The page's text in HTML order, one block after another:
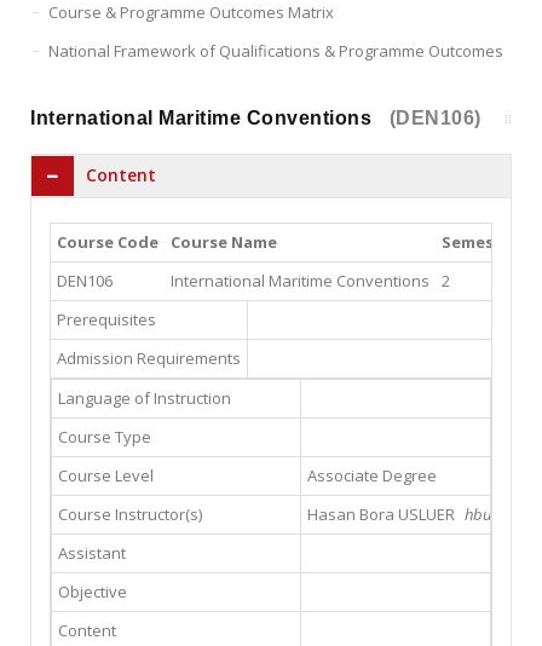
Course & Programme Outcomes Matrix
National Framework of Qualifications & Programme Outcomes
International Maritime Conventions (DEN106)
Content
Course Code Course Name Semester
DEN106
International Maritime Conventions 2
Prerequisites
Admission Requirements
Language of Instruction
Course Type
Course Level
Associate Degree
Course Instructor(s)
Hasan Bora USLUER
Assistant
Objective
Content